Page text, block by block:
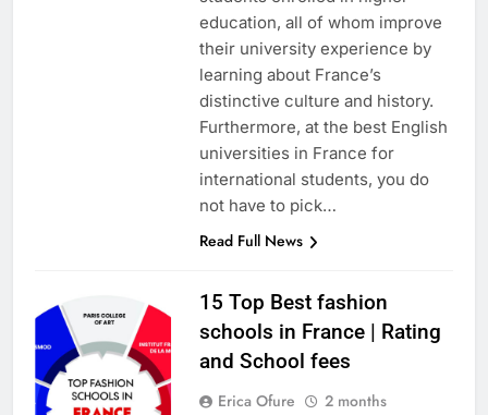
education, all of whom improve
their university experience by
learning about France’s
distinctive culture and history.
Furthermore, at the best English
universities in France for
international students, you do
not have to pick…
Read Full News
15 Top Best fashion
schools in France | Rating
and School fees
Erica Ofure
2 months